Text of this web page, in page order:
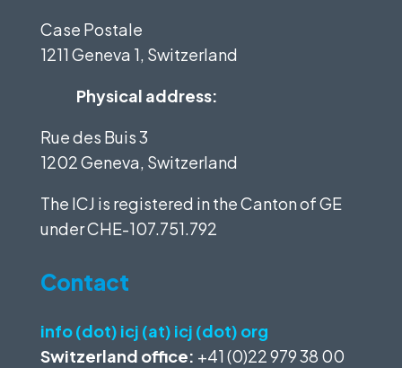
Case Postale
1211 Geneva 1, Switzerland
Physical address:
Rue des Buis 3
1202 Geneva, Switzerland
The ICJ is registered in the Canton of GE
underCHE-107.751.792
Contact
info (dot) icj (at) icj (dot) org
Switzerland office: +41 (0)22 979 38 00